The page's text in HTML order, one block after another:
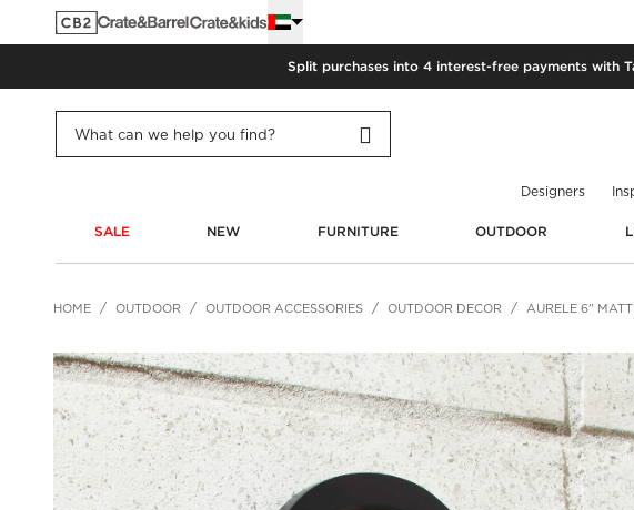
Split purchases into 4 interest-free payments with
Designers
SALE NEW FURNITURE OUTDOOR
HOME OUTDOOR OUTDOOR ACCESSORIES OUTDOOR DECOR AURELE 6"